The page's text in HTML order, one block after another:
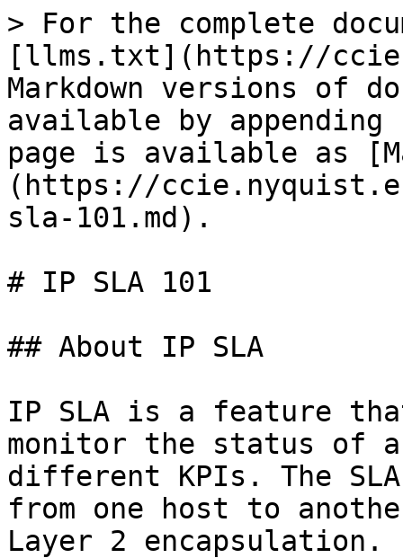
> For the complete
[llms.txt](https://
Markdown versions of
available by
page is available as
(https://
sla-101.md).
# IP SLA 101
## About IP SLA
IP SLA is a feature
monitor the status of a
different KPIs. The SLA
from one host to
Layer 2 encapsulation.